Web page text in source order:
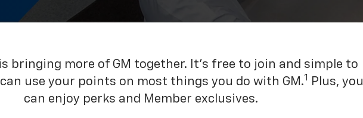
bringing more of GM together. It’s free to join and simple to
use your points on most things you do with GM.1
Plus, you
can enjoy perks and Member exclusives.